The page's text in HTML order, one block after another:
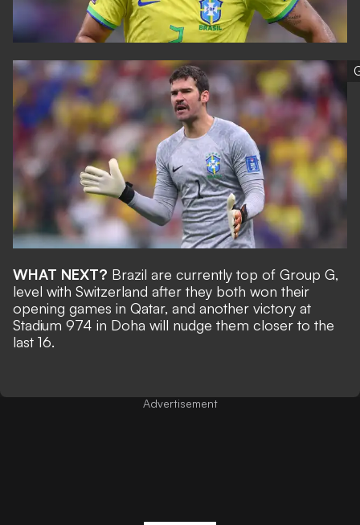
WHAT NEXT? Brazil are currently top of Group G,
level with Switzerland after they both won their
opening games in Qatar, and another victory at
Stadium 974 in Doha will nudge them closer to the
last 16.
Advertisement